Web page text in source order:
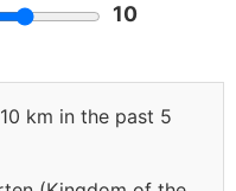
10
km in the past 5